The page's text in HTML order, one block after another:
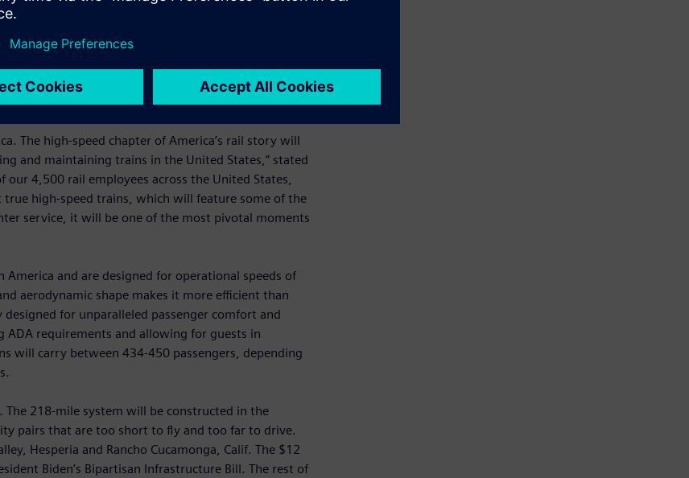
we are excited to pioneer this new frontier of
Brightline’s CEO. “The momentum we are
establish the foundation for a high-speed rail
The high-speed chapter of America’s rail story will
and maintaining trains in the United States,” stated
our 4,500 rail employees across the United States,
true high-speed trains, which will feature some of the
service, it will be one of the most pivotal moments
and are designed for operational speeds of
aerodynamic shape makes it more efficient than
for unparalleled passenger comfort and
ADA requirements and allowing for guests in
will carry between 434-450 passengers, depending
218-mile system will be constructed in the
pairs that are too short to fly and too far to drive.
Hesperia and Rancho Cucamonga, Calif. The $12
Biden’s Bipartisan Infrastructure Bill. The rest of